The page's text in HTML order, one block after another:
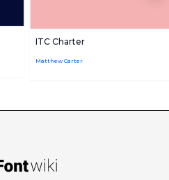
ITC Charter
Matthew Carter